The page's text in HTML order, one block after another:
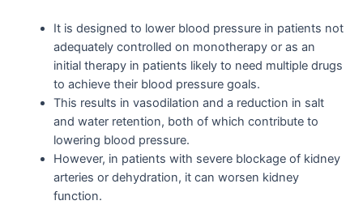
It is designed to lower blood pressure in patients not
adequately controlled on monotherapy or as an
initial therapy in patients likely to need multiple drugs
to achieve their blood pressure goals.
This results in vasodilation and a reduction in salt
and water retention, both of which contribute to
lowering blood pressure.
However, in patients with severe blockage of kidney
arteries or dehydration, it can worsen kidney
function.